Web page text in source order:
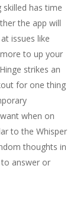
skilled has time
the app will
issues like
to up your
strikes an
for one thing
when on
to the Whisper
thoughts in
answer or